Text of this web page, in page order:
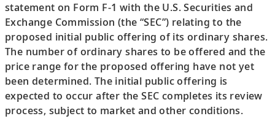
statement on Form F-1 with the U.S. Securities and
Exchange Commission (the “SEC”) relating to the
proposed initial public offering of its ordinary shares.
The number of ordinary shares to be offered and the
price range for the proposed offering have not yet
been determined. The initial public offering is
expected to occur after the SEC completes its review
process, subject to market and other conditions.